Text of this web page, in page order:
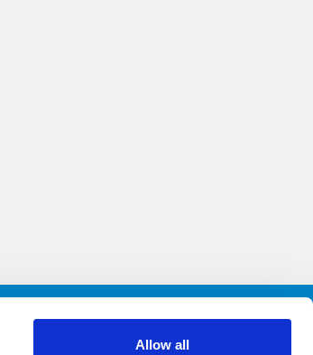
Allow all